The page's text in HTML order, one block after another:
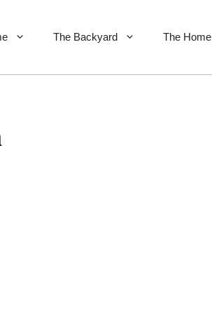
The Backyard The Home